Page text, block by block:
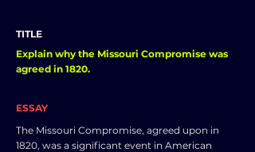
TITLE
Explain why the Missouri Compromise was
agreed in 1820.
ESSAY
The Missouri Compromise, agreed upon in
1820, was a significant event in American